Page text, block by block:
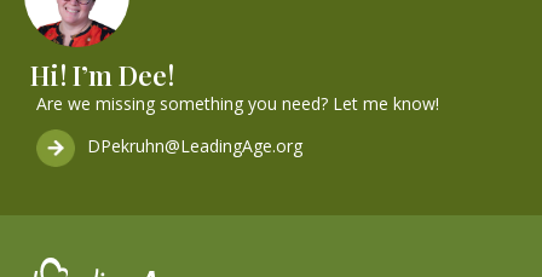
Hi! I’m Dee!
Are we missing something you need? Let me know!
DPekruhn@LeadingAge.org